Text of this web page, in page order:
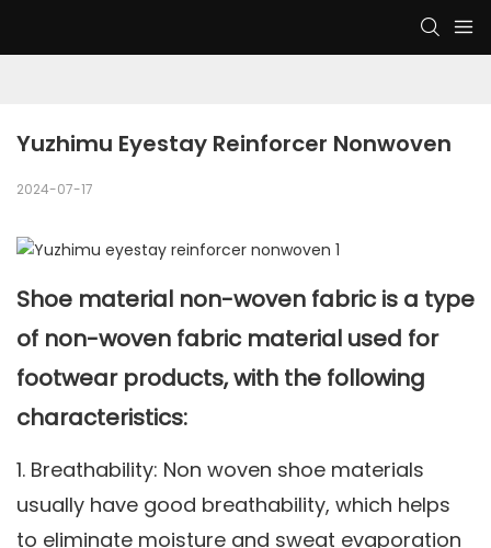
Yuzhimu Eyestay Reinforcer Nonwoven
2024-07-17
Shoe material non-woven fabric is a type
of non-woven fabric material used for
footwear products, with the following
characteristics:
1. Breathability: Non woven shoe materials
usually have good breathability, which helps
to eliminate moisture and sweat evaporation